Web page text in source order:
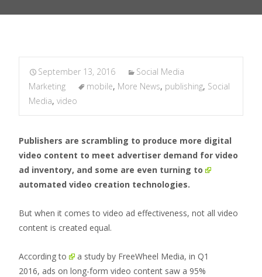
September 13, 2016
Social Media
Marketing
mobile, More News, publishing, Social
Media, video
Publishers are scrambling to produce more digital
video content to meet advertiser demand for video
ad inventory, and some are even turning to
automated video creation technologies.
But when it comes to video ad effectiveness, not all video
content is created equal.
According to
a study by FreeWheel Media, in Q1
2016, ads on long-form video content saw a 95%